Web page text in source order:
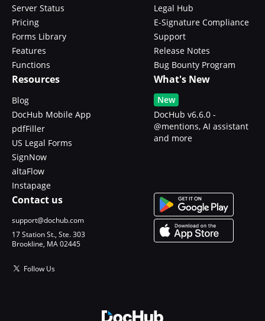
Server Status
Pricing
Forms Library
Features
Functions
Legal Hub
E-Signature Compliance
Support
Release Notes
Bug Bounty Program
Resources
Blog
DocHub Mobile App
pdfFiller
US Legal Forms
SignNow
altaFlow
Instapage
What's New
New
DocHub v6.6.0 -
@mentions, AI assistant
and more
Contact us
support@dochub.com
17 Station St., Ste. 303
Brookline, MA 02445
Follow Us